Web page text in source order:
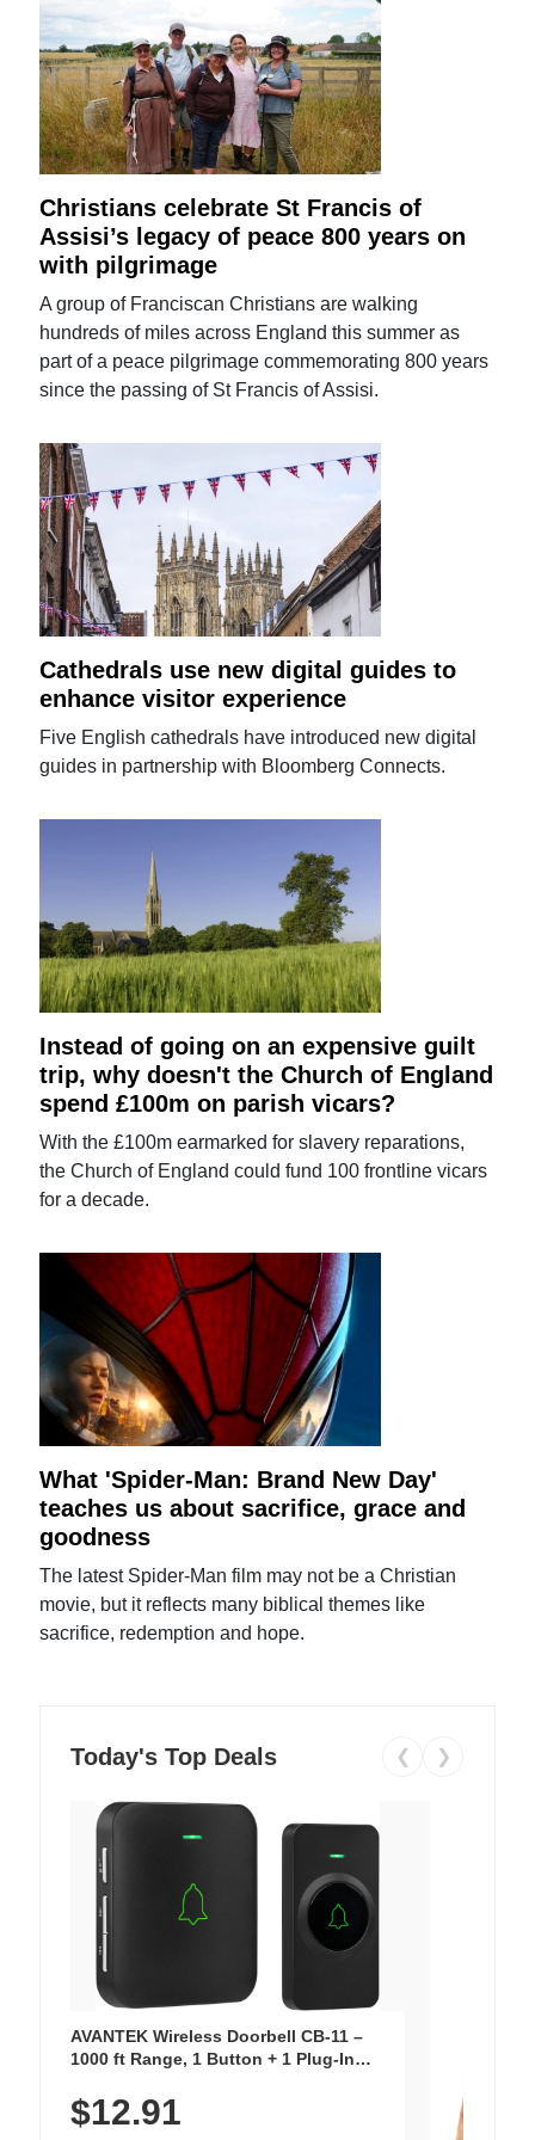
Christians celebrate St Francis of
Assisi’s legacy of peace 800 years on
with pilgrimage
A group of Franciscan Christians are walking
hundreds of miles across England this summer as
part of a peace pilgrimage commemorating 800 years
since the passing of St Francis of Assisi.
Cathedrals use new digital guides to
enhance visitor experience
Five English cathedrals have introduced new digital
guides in partnership with Bloomberg Connects.
Instead of going on an expensive guilt
trip, why doesn't the Church of England
spend £100m on parish vicars?
With the £100m earmarked for slavery reparations,
the Church of England could fund 100 frontline vicars
for a decade.
What 'Spider-Man: Brand New Day'
teaches us about sacrifice, grace and
goodness
The latest Spider-Man film may not be a Christian
movie, but it reflects many biblical themes like
sacrifice, redemption and hope.
Today's Top Deals ❮ ❯
AVANTEK Wireless Doorbell CB-11 –
1000 ft Range, 1 Button + 1 Plug-In
Chimes, Waterproof, 3-Year Battery
$12.91